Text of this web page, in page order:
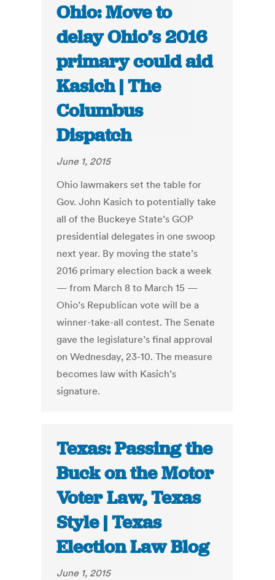
Ohio: Move to
delay Ohio’s 2016
primary could aid
Kasich | The
Columbus
Dispatch
June 1, 2015
Ohio lawmakers set the table for
Gov. John Kasich to potentially take
all of the Buckeye State’s GOP
presidential delegates in one swoop
next year. By moving the state’s
2016 primary election back a week
— from March 8 to March 15 —
Ohio’s Republican vote will be a
winner-take-all contest. The Senate
gave the legislature’s final approval
on Wednesday, 23-10. The measure
becomes law with Kasich’s
signature.
Texas: Passing the
Buck on the Motor
Voter Law, Texas
Style | Texas
Election Law Blog
June 1, 2015